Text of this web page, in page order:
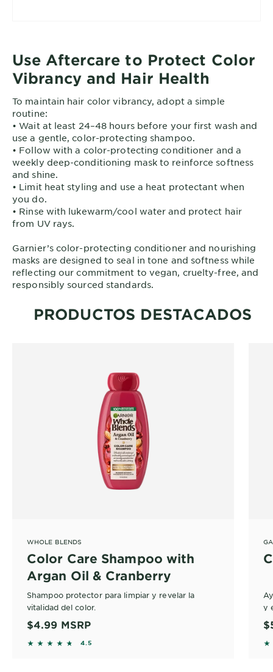
• Record shade, timing, and results for next time
Use Aftercare to Protect Color
Vibrancy and Hair Health
To maintain hair color vibrancy, adopt a simple
routine:
• Wait at least 24–48 hours before your first wash and
use a gentle, color-protecting shampoo.
• Follow with a color-protecting conditioner and a
weekly deep-conditioning mask to reinforce softness
and shine.
• Limit heat styling and use a heat protectant when
you do.
• Rinse with lukewarm/cool water and protect hair
from UV rays.
Garnier’s color-protecting conditioner and nourishing
masks are designed to seal in tone and softness while
reflecting our commitment to vegan, cruelty-free, and
responsibly sourced standards.
PRODUCTOS DESTACADOS
WHOLE BLENDS
Color Care Shampoo with
Argan Oil & Cranberry
Shampoo protector para limpiar y revelar la
vitalidad del color.
$4.99 MSRP
4.5406 out of 5 stars based on reviews
4.5
y